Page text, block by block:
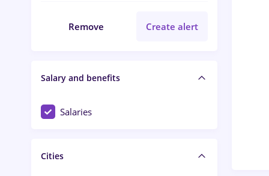
Remove Create alert
Salary and benefits
Salaries
Cities